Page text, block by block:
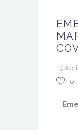
19
0